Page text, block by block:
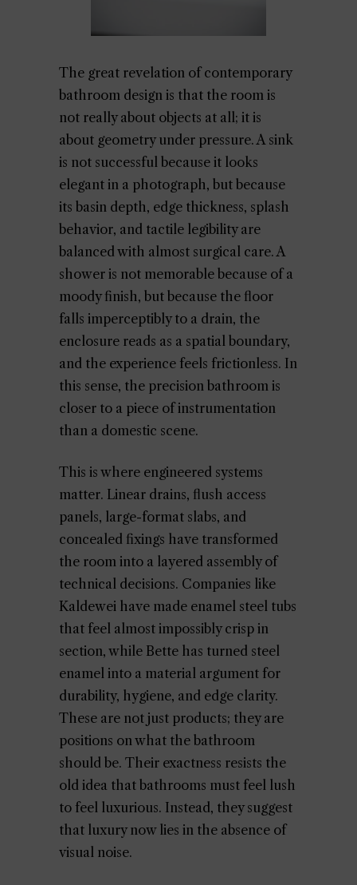
The great revelation of contemporary
bathroom design is that the room is
not really about objects at all; it is
about geometry under pressure. A sink
is not successful because it looks
elegant in a photograph, but because
its basin depth, edge thickness, splash
behavior, and tactile legibility are
balanced with almost surgical care. A
shower is not memorable because of a
moody finish, but because the floor
falls imperceptibly to a drain, the
enclosure reads as a spatial boundary,
and the experience feels frictionless. In
this sense, the precision bathroom is
closer to a piece of instrumentation
than a domestic scene.
This is where engineered systems
matter. Linear drains, flush access
panels, large-format slabs, and
concealed fixings have transformed
the room into a layered assembly of
technical decisions. Companies like
Kaldewei have made enamel steel tubs
that feel almost impossibly crisp in
section, while Bette has turned steel
enamel into a material argument for
durability, hygiene, and edge clarity.
These are not just products; they are
positions on what the bathroom
should be. Their exactness resists the
old idea that bathrooms must feel lush
to feel luxurious. Instead, they suggest
that luxury now lies in the absence of
visual noise.